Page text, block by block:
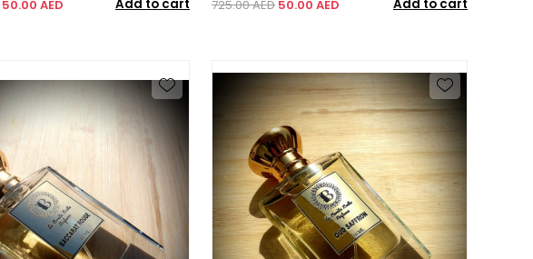
50.00 AED Add to cart
725.00 AED 50.00 AED Add to cart